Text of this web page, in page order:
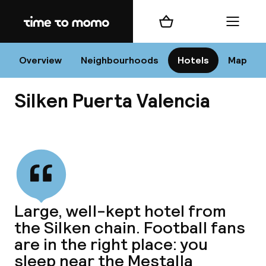
Home
Overview Neighbourhoods Hotels Map
Shopping cart Menu
Silken Puerta Valencia
Large, well-kept hotel from
the Silken chain. Football fans
are in the right place: you
sleep near the Mestalla